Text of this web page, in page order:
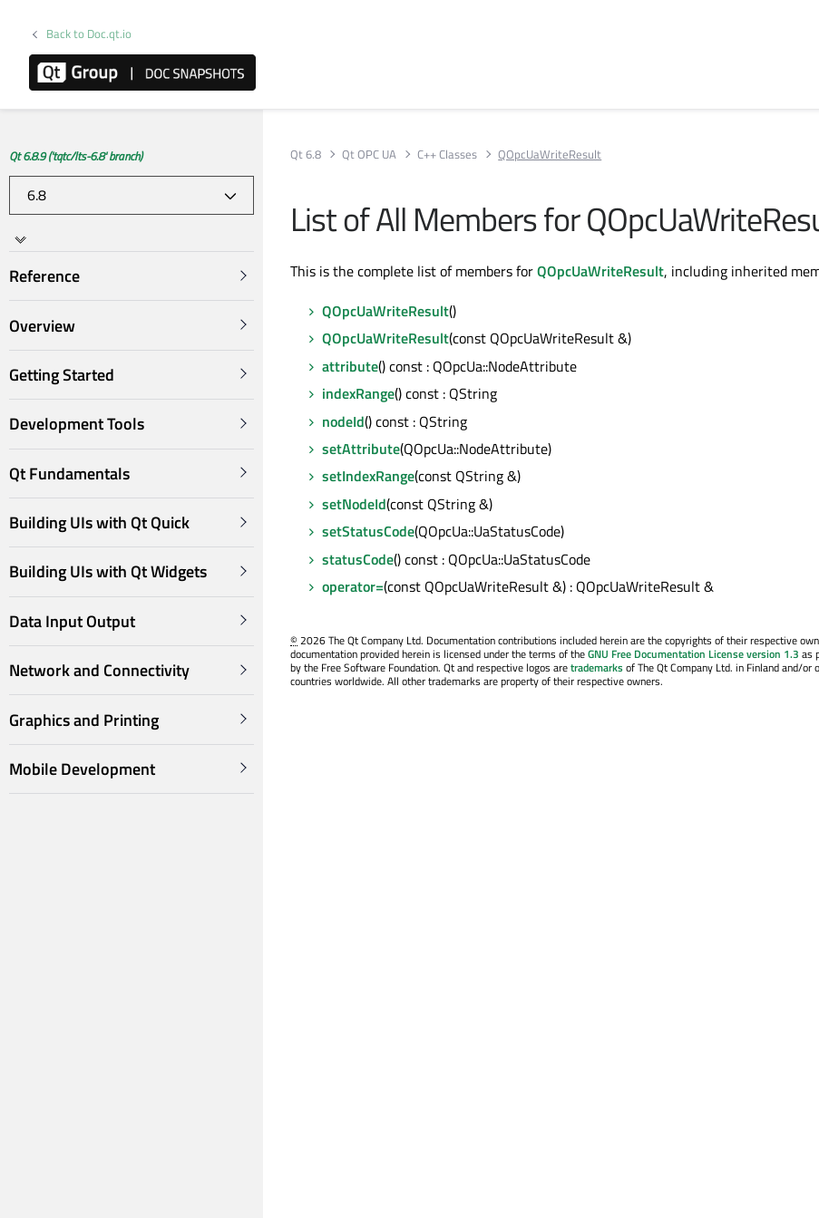
Back to Doc.qt.io
Qt 6.8.9 ('tqtc/lts-6.8' branch)
Reference
Overview
Getting Started
Development Tools
Qt Fundamentals
Building UIs with Qt Quick
Building UIs with Qt Widgets
Data Input Output
Network and Connectivity
Graphics and Printing
Mobile Development
Qt 6.8 Qt OPC UA C++ Classes QOpcUaWriteResult
List of All Members for
This is the complete list of members forQOpcUaWriteResult, including inherited
QOpcUaWriteResult()
QOpcUaWriteResult(const QOpcUaWriteResult &)
attribute() const : QOpcUa::NodeAttribute
indexRange() const : QString
nodeId() const : QString
setAttribute(QOpcUa::NodeAttribute)
setIndexRange(const QString &)
setNodeId(const QString &)
setStatusCode(QOpcUa::UaStatusCode)
statusCode() const : QOpcUa::UaStatusCode
operator=(const QOpcUaWriteResult &) : QOpcUaWriteResult &
©2026 The Qt Company Ltd. Documentation contributions included herein are the copyrights of their respective
documentation provided herein is licensed under the terms of theGNU Free Documentation License version 1.3 as
by the Free Software Foundation. Qt and respective logos aretrademarksof The Qt Company Ltd. in Finland and/or
countries worldwide. All other trademarks are property of their respective owners.